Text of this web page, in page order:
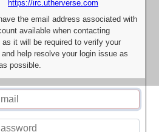
https://irc.utherverse.com
the email address associated with
available when contacting
as it will be required to verify your
help resolve your login issue as
possible.